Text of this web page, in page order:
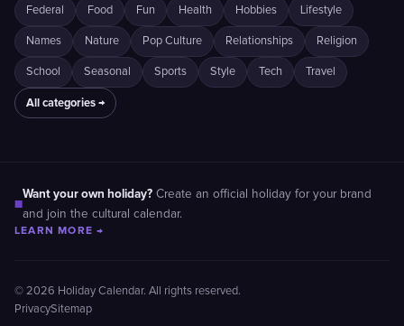
Federal Food Fun Health Hobbies Lifestyle
Names Nature Pop Culture Relationships Religion
School Seasonal Sports Style Tech Travel
All categories →
■
Want your own holiday? Create an official holiday for your brand
and join the cultural calendar.
LEARN MORE →
© 2026 Holiday Calendar. All rights reserved.
PrivacySitemap